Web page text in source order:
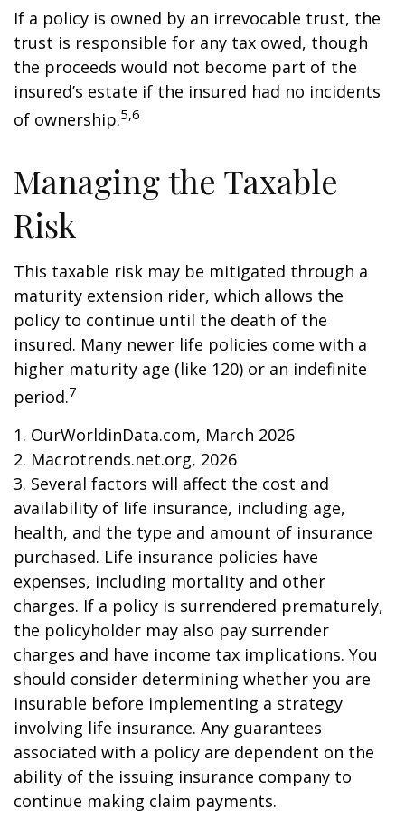
If a policy is owned by an irrevocable trust, the
trust is responsible for any tax owed, though
the proceeds would not become part of the
insured’s estate if the insured had no incidents
of ownership.5,6
Managing the Taxable
Risk
This taxable risk may be mitigated through a
maturity extension rider, which allows the
policy to continue until the death of the
insured. Many newer life policies come with a
higher maturity age (like 120) or an indefinite
period.7
1. OurWorldinData.com, March 2026
2. Macrotrends.net.org, 2026
3. Several factors will affect the cost and
availability of life insurance, including age,
health, and the type and amount of insurance
purchased. Life insurance policies have
expenses, including mortality and other
charges. If a policy is surrendered prematurely,
the policyholder may also pay surrender
charges and have income tax implications. You
should consider determining whether you are
insurable before implementing a strategy
involving life insurance. Any guarantees
associated with a policy are dependent on the
ability of the issuing insurance company to
continue making claim payments.